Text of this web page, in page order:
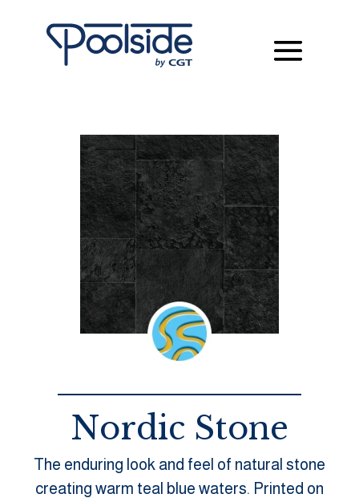
Nordic Stone
The enduring look and feel of natural stone
creating warm teal blue waters. Printed on